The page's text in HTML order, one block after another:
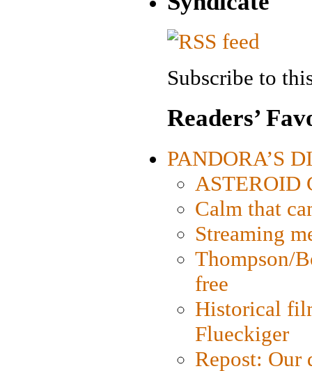
Subscribe to
Readers’
PANDORA’S
ASTEROID
Calm that
Streaming
Thompson/
free
Historical
Flueckiger
Repost: Our